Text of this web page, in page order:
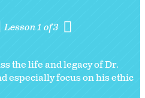
Lesson 1 of 3
the life and legacy of Dr.
especially focus on his ethic